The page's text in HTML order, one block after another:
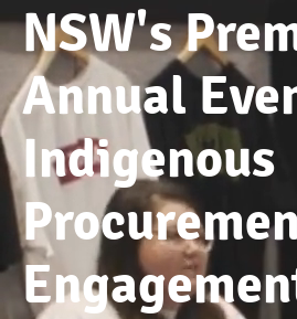
NSW's
Annual
Indigenous